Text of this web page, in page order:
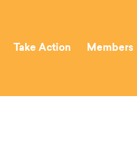
Take Action Members